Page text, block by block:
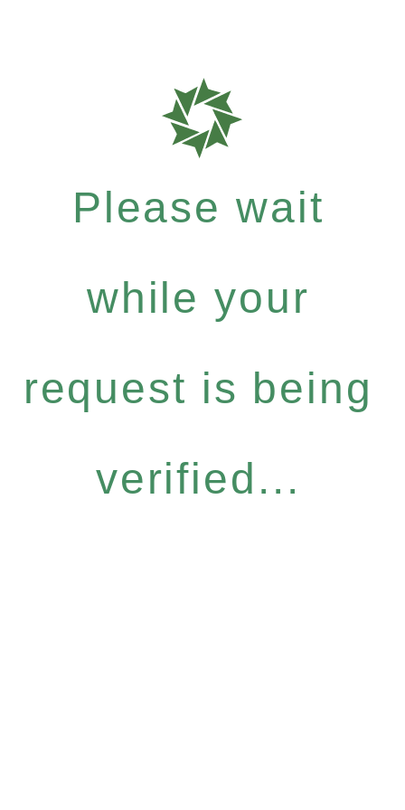
Please wait
while your
request is being
verified...